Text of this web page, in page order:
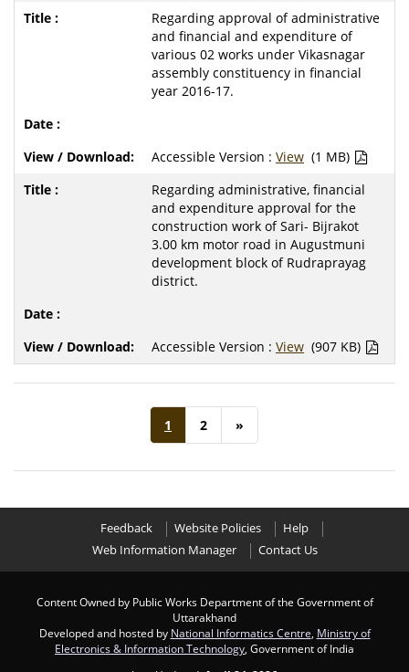
Regarding approval of administrative
and financial and expenditure of
various 02 works under Vikasnagar
assembly constituency in financial
year 2016-17.
Accessible Version : View (1 MB)
Regarding administrative, financial
and expenditure approval for the
construction work of Sari- Bijrakot
3.00 km motor road in Augustmuni
development block of Rudraprayag
district.
Accessible Version : View (907 KB)
1 2 »
Feedback Website Policies
Help
Web Information Manager
Contact Us
Content Owned by Public Works Department of the Government of
Uttarakhand
Developed and hosted by National Informatics Centre Ministry of
Electronics & Information Technology , Government of India